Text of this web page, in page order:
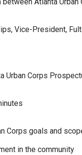
Vice-President,
Urban Corps
Corps goals and
in the community